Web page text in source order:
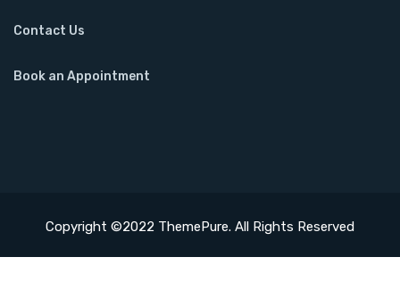
Contact Us
Book an Appointment
Copyright ©2022 ThemePure. All Rights Reserved